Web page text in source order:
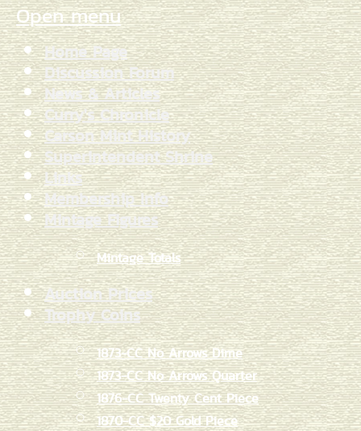
Open menu
Home Page
Discussion Forum
News & Articles
Curry's Chronicle
Carson Mint History
Superintendent Shrine
Links
Membership Info
Mintage Figures
Mintage Totals
Auction Prices
Trophy Coins
1873-CC No Arrows Dime
1873-CC No Arrows Quarter
1876-CC Twenty Cent Piece
1870-CC $20 Gold Piece